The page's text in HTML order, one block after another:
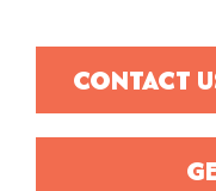
CONTACT